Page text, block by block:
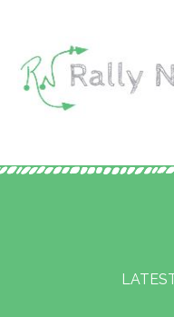
content
Rally